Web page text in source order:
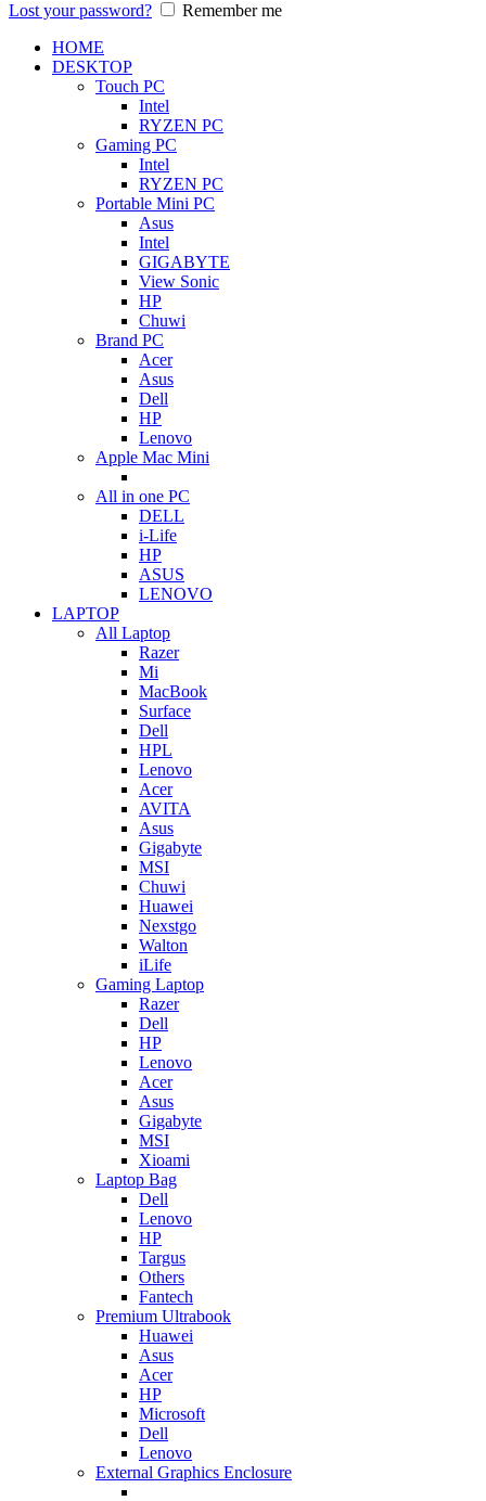
Lost your password?
Remember me
HOME
DESKTOP
Touch PC
Intel
RYZEN PC
Gaming PC
Intel
RYZEN PC
Portable Mini PC
Asus
Intel
GIGABYTE
View Sonic
HP
Chuwi
Brand PC
Acer
Asus
Dell
HP
Lenovo
Apple Mac Mini
All in one PC
DELL
i-Life
HP
ASUS
LENOVO
LAPTOP
All Laptop
Razer
Mi
MacBook
Surface
Dell
HPL
Lenovo
Acer
AVITA
Asus
Gigabyte
MSI
Chuwi
Huawei
Nexstgo
Walton
iLife
Gaming Laptop
Razer
Dell
HP
Lenovo
Acer
Asus
Gigabyte
MSI
Xioami
Laptop Bag
Dell
Lenovo
HP
Targus
Others
Fantech
Premium Ultrabook
Huawei
Asus
Acer
HP
Microsoft
Dell
Lenovo
External Graphics Enclosure